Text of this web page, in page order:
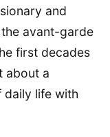
and
avant-garde
first decades
about a
daily life with